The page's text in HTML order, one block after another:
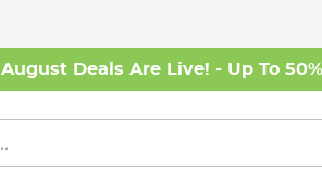
August Deals Are Live! - Up To